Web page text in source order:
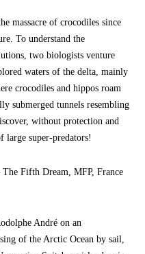
massacre of crocodiles since
To understand the
two biologists venture
waters of the delta, mainly
crocodiles and hippos roam
submerged tunnels resembling
without protection and
large super-predators!
Fifth Dream, MFP, France
André on an
of the Arctic Ocean by sail,